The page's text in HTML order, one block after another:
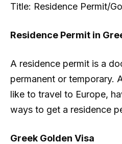
Title: Residence Permit/
Residence Permit in
A residence permit is a
permanent or temporary.
like to travel to Europe,
ways to get a residence
Greek Golden Visa